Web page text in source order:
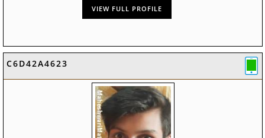
VIEW FULL PROFILE
C6D42A4623